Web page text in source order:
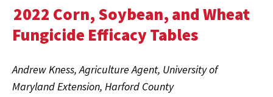
2022 Corn, Soybean, and Wheat
Fungicide Efficacy Tables
Andrew Kness, Agriculture Agent, University of
Maryland Extension, Harford County